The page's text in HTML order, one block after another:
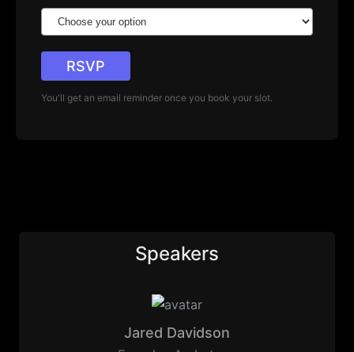
RSVP
You'll get an email reminder once you book your slot.
Speakers
Jared Davidson